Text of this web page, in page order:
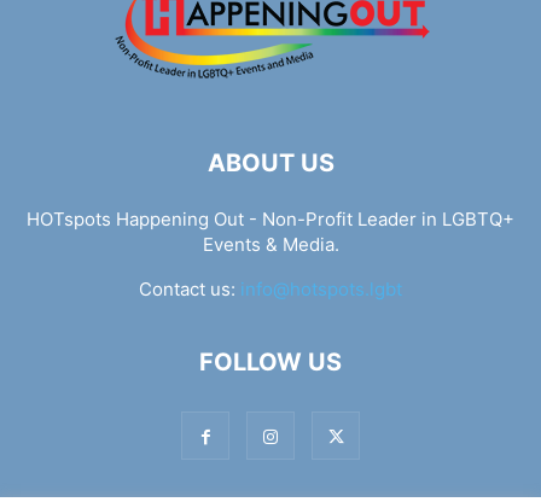
ABOUT US
HOTspots Happening Out - Non-Profit Leader in LGBTQ+
Events & Media.
Contact us: info@hotspots.lgbt
FOLLOW US